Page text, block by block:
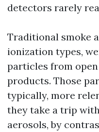
detectors rarely
Traditional smoke
ionization types,
particles from
products. Those
typically, more
they take a trip
aerosols, by